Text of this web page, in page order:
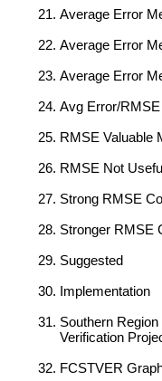
Average Error
Average Error
Average Error
Avg Error/RMSE
RMSE Valuable
RMSE Not
Strong RMSE
Stronger RMSE
Suggested
Implementation
Southern
Verification
FCSTVER